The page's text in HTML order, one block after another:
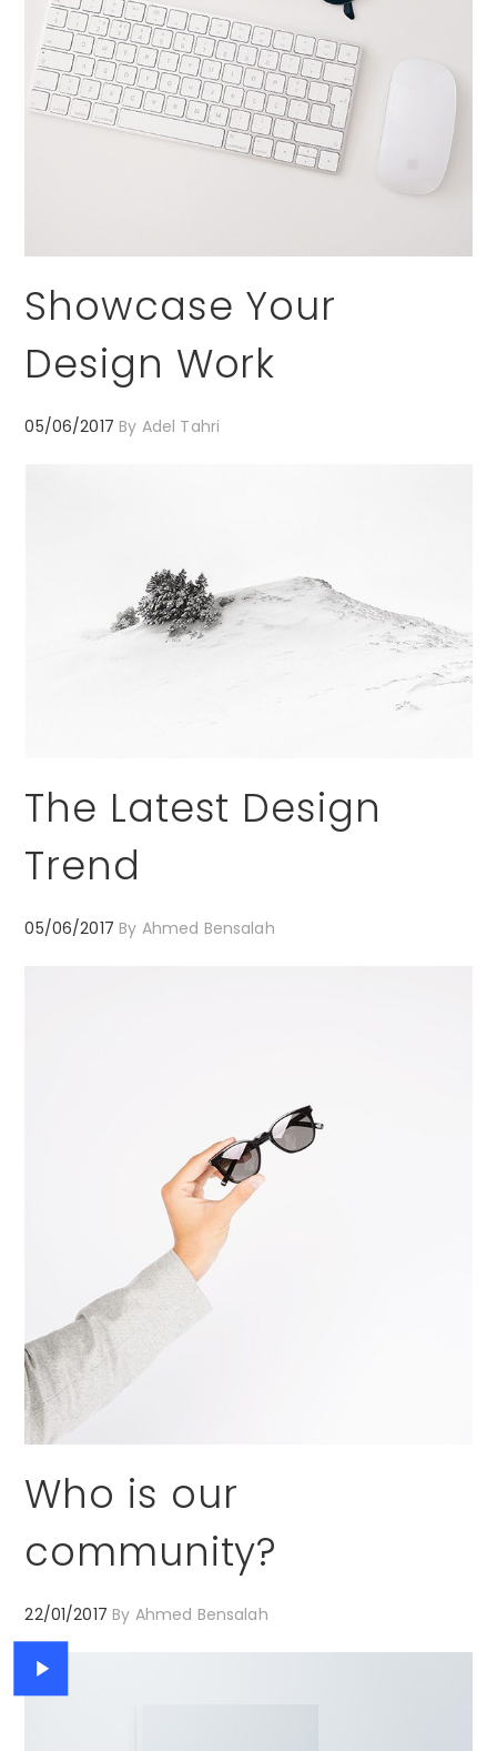
Showcase Your
Design Work
05/06/2017 By Adel Tahri
The Latest Design
Trend
05/06/2017 By Ahmed Bensalah
Who is our
community?
22/01/2017 By Ahmed Bensalah